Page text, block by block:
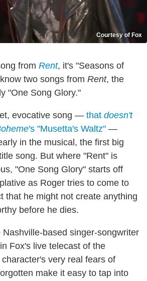
Courtesy of Fox
from Rent, it's "Seasons of
two songs from Rent, the
"One Song Glory."
evocative song — that doesn't
's "Musetta's Waltz" —
in the musical, the first big
song. But where "Rent" is
"One Song Glory" starts off
as Roger tries to come to
that he might not create anything
before he dies.
Nashville-based singer-songwriter
Fox's live telecast of the
very real fears of
make it easy to tap into